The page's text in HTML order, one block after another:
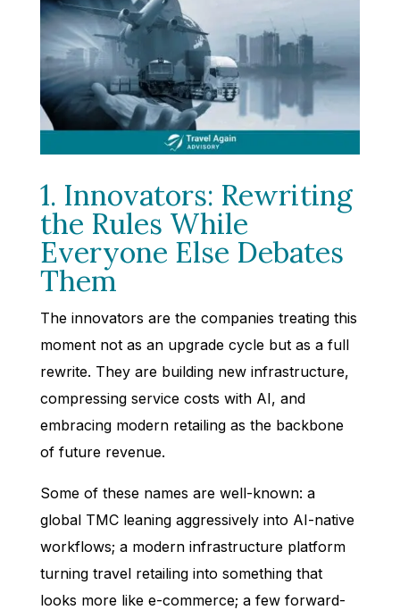
1. Innovators: Rewriting
the Rules While
Everyone Else Debates
Them
The innovators are the companies treating this
moment not as an upgrade cycle but as a full
rewrite. They are building new infrastructure,
compressing service costs with AI, and
embracing modern retailing as the backbone
of future revenue.
Some of these names are well-known: a
global TMC leaning aggressively into AI-native
workflows; a modern infrastructure platform
turning travel retailing into something that
looks more like e-commerce; a few forward-